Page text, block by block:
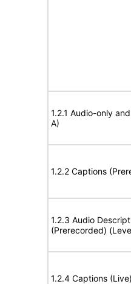
1.2.1 Audio-only
A)
1.2.2 Captions
1.2.3 Audio
(Prerecorded)
1.2.4 Captions